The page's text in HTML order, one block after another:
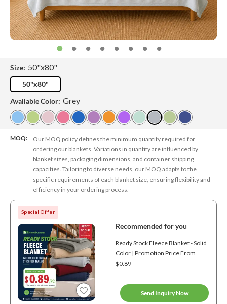
Size: 50"x80"
50"x80"
Available Color: Grey
MOQ:
Our MOQ policy defines the minimum quantity required for
ordering our blankets. Variations in quantity are influenced by
blanket sizes, packaging dimensions, and container shipping
capacities. Tailoring to diverse needs, our MOQ adapts to the
specific requirements of each blanket size, ensuring flexibility and
efficiency in your ordering process.
Special Offer
Recommended for you
Ready Stock Fleece Blanket - Solid
Color | Promotion Price From
$0.89
Send Inquiry Now